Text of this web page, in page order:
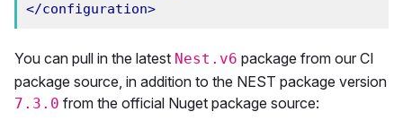
</configuration>
You can pull in the latest Nest.v6 package from our CI
package source, in addition to the NEST package version
7.3.0 from the official Nuget package source: